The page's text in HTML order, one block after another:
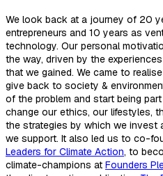
We look back at a journey of 20
entrepreneurs and 10 years as
technology. Our personal
the way, driven by the
that we gained. We came to
give back to society &
of the problem and start being
change our ethics, our lifestyles,
the strategies by which we invest
we support. It also led us to co-
Leaders for Climate Action, to
climate-champions at Founders